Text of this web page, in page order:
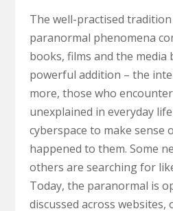
The well-practised
paranormal phenomena
books, films and the media
powerful addition – the
more, those who
unexplained in everyday
cyberspace to make sense
happened to them. Some
others are searching for
Today, the paranormal is
discussed across websites,